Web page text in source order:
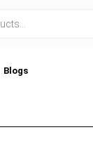
Blogs